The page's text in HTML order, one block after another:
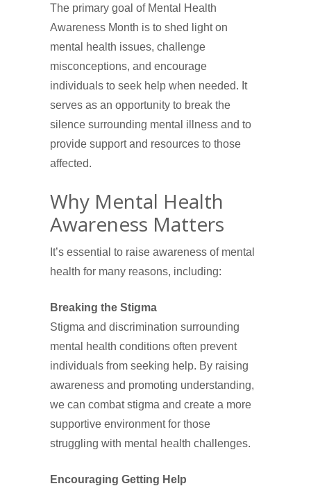
The primary goal of Mental Health
Awareness Month is to shed light on
mental health issues, challenge
misconceptions, and encourage
individuals to seek help when needed. It
serves as an opportunity to break the
silence surrounding mental illness and to
provide support and resources to those
affected.
Why Mental Health
Awareness Matters
It’s essential to raise awareness of mental
health for many reasons, including:
Breaking the Stigma
Stigma and discrimination surrounding
mental health conditions often prevent
individuals from seeking help. By raising
awareness and promoting understanding,
we can combat stigma and create a more
supportive environment for those
struggling with mental health challenges.
Encouraging Getting Help